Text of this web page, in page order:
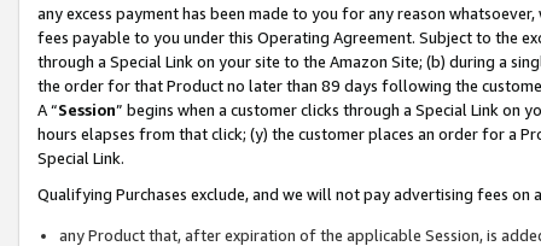
any excess payment has been made to you for any reason
fees payable to you under this Operating Agreement. Subject to the
through a Special Link on your site to the Amazon Site; (b) during a
the order for that Product no later than 89 days following the
A “Session” begins when a customer clicks through a Special Link
hours elapses from that click; (y) the customer places an order for a
Special Link.
Qualifying Purchases exclude, and we will not pay advertising fees on
any Product that, after expiration of the applicable Session, is